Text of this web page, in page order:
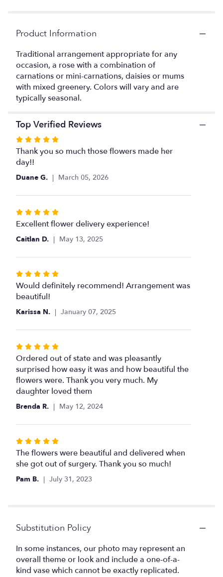
link
scroll
down
this
for
Product Information
Traditional arrangement appropriate for any
occasion, a rose with a combination of
carnations or mini-carnations, daisies or mums
with mixed greenery. Colors will vary and are
typically seasonal.
Top Verified Reviews
Rated
5
out
of
stars
Thank you so much those flowers made her
day!!
Duane G. March 05, 2026
Rated
5
out
5
Excellent flower delivery experience!
Caitlan D. May 13, 2025
Rated
5
out
of
stars
Would definitely recommend! Arrangement was
beautiful!
Karissa N. January 07, 2025
Rated
5
out
of
5
stars
Ordered out of state and was pleasantly
surprised how easy it was and how beautiful the
flowers were. Thank you very much. My
daughter loved them
Brenda R. May 12, 2024
Rated
5
out
of
The flowers were beautiful and delivered when
she got out of surgery. Thank you so much!
Pam B. July 31, 2023
Substitution Policy
In some instances, our photo may represent an
overall theme or look and include a one-of-a-
kind vase which cannot be exactly replicated.